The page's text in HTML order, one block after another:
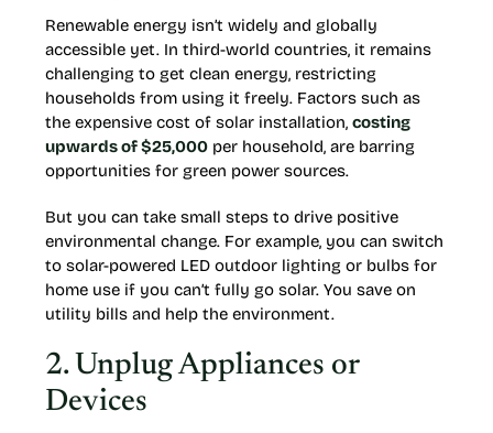
Renewable energy isn’t widely and globally
accessible yet. In third-world countries, it remains
challenging to get clean energy, restricting
households from using it freely. Factors such as
the expensive cost of solar installation, costing
upwards of $25,000 per household, are barring
opportunities for green power sources.
But you can take small steps to drive positive
environmental change. For example, you can switch
to solar-powered LED outdoor lighting or bulbs for
home use if you can’t fully go solar. You save on
utility bills and help the environment.
2. Unplug Appliances or
Devices